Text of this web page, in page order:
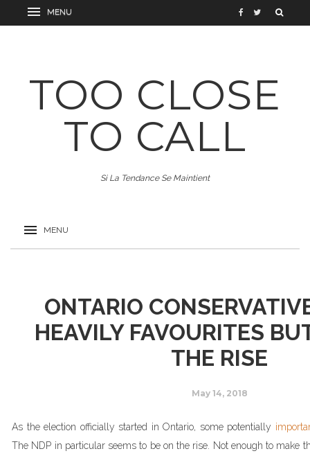
TOO CLOSE
TO CALL
Si La Tendance Se Maintient
ONTARIO
HEAVILY FAVOURITES
THE RISE
May 14, 2018
As the election officially started in Ontario, some potentially
The NDP in particular seems to be on the rise. Not enough to make